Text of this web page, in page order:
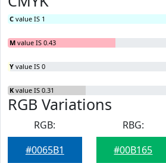
C value IS 1
M value IS 0.43
Y value IS 0
K value IS 0.31
RGB Variations
RGB:
#0065B1
RBG:
#00B165